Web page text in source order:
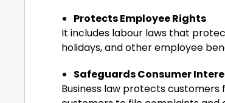
Protects Employee Rights
It includes labour laws that
holidays, and other employee
Safeguards Consumer
Business law protects